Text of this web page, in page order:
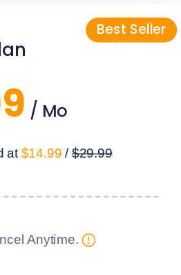
/ Mo
at $14.99 /$29.99
Anytime.